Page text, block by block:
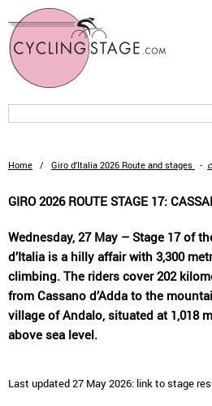
Home / Giro d'Italia 2026 Route and stages -
GIRO 2026 ROUTE STAGE 17:
Wednesday, 27 May – Stage 17 of
d’Italia is a hilly affair with 3,300
climbing. The riders cover 202
from Cassano d’Adda to the
village of Andalo, situated at 1,018
above sea level.
Last updated 27 May 2026: link to stage